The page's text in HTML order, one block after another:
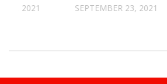
SEPTEMBER 23, 2021
9, 2021